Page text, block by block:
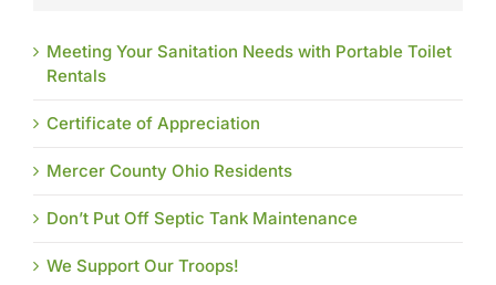
Meeting Your Sanitation Needs with Portable Toilet
Rentals
Certificate of Appreciation
Mercer County Ohio Residents
Don’t Put Off Septic Tank Maintenance
We Support Our Troops!